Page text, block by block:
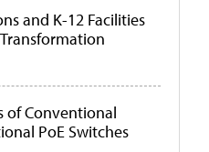
and K-12 Facilities
of Conventional
PoE Switches